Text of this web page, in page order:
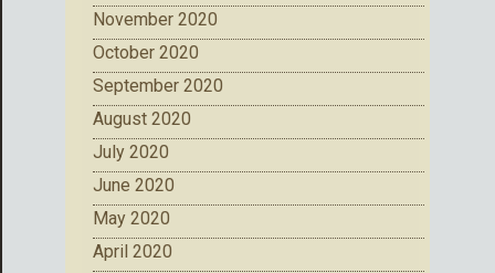
November 2020
October 2020
September 2020
August 2020
July 2020
June 2020
May 2020
April 2020